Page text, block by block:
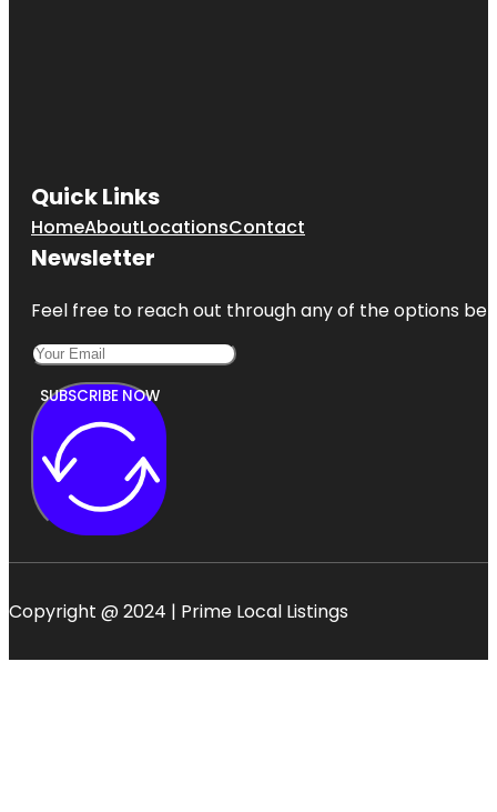
Quick Links
HomeAboutLocationsContact
Newsletter
Feel free to reach out through any of the options
SUBSCRIBE NOW
Copyright @ 2024 | Prime Local Listings